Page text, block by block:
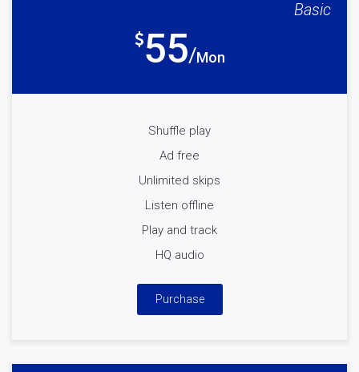
Basic
55 Mon
Shuffle play
Ad free
Unlimited skips
Listen offline
Play and track
HQ audio
Purchase